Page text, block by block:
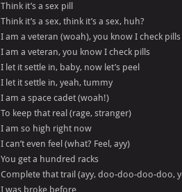
Think it’s a sex pill
Think it’s a sex, think it’s a sex, huh?
I am a veteran (woah), you know I check pills
I am a veteran, you know I check pills
I let it settle in, baby, now let’s peel
I let it settle in, yeah, tummy
I am a space cadet (woah!)
To keep that real (rage, stranger)
I am so high right now
I can’t even feel (what? Feel, ayy)
You get a hundred racks
Complete that trail (ayy, doo-doo-doo-doo,
I was broke before